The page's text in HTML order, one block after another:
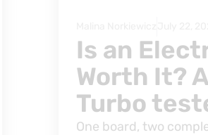
Is an
Worth It?
Turbo
One board, two